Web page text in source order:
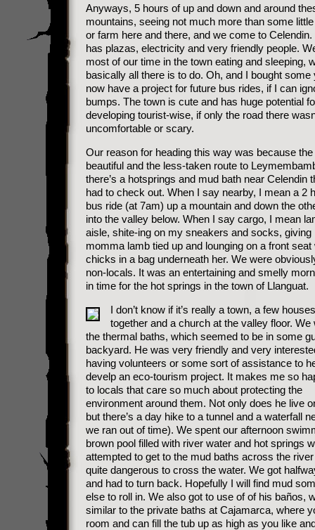
Anyways, 5 hours of up and down and around
mountains, seeing not much more than some
or farm here and there, and we come to Celendin.
has plazas, electricity and very friendly people.
most of our time in the town eating and sleeping,
basically all there is to do. Oh, and I bought some
now have a project for future bus rides, if I can
bumps. The town is cute and has huge potential
developing tourist-wise, if only the road there
uncomfortable or scary.
Our reason for heading this way was because the
beautiful and the less-taken route to
there’s a hotsprings and mud bath near Celendin
had to check out. When I say nearby, I mean a 2
bus ride (at 7am) up a mountain and down the
into the valley below. When I say cargo, I mean
aisle, shite-ing on my sneakers and socks, giving
momma lamb tied up and lounging on a front seat
chicks in a bag underneath her. We were
non-locals. It was an entertaining and smelly
in time for the hot springs in the town of Llanguat.
I don’t know if it’s really a town, a few
together and a church at the valley floor. We
the thermal baths, which seemed to be in some
backyard. He was very friendly and very
having volunteers or some sort of assistance to
develp an eco-tourism project. It makes me so
to locals that care so much about protecting the
environment around them. Not only does he live
but there’s a day hike to a tunnel and a waterfall
we ran out of time). We spent our afternoon
brown pool filled with river water and hot springs
attempted to get to the mud baths across the
quite dangerous to cross the water. We got
and had to turn back. Hopefully I will find mud
else to roll in. We also got to use of of his baños,
similar to the private baths at Cajamarca, where
room and can fill the tub up as high as you like